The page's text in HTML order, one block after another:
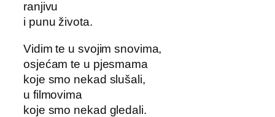
ranjivu
i punu života.
Vidim te u svojim snovima,
osjećam te u pjesmama
koje smo nekad slušali,
u filmovima
koje smo nekad gledali.